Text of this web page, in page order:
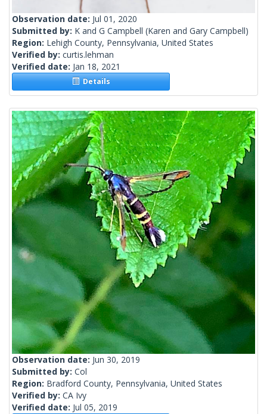
Observation date: Jul 01, 2020
Submitted by: K and G Campbell (Karen and Gary Campbell)
Region: Lehigh County, Pennsylvania, United States
Verified by: curtis.lehman
Verified date: Jan 18, 2021
Details
Observation date: Jun 30, 2019
Submitted by: Col
Region: Bradford County, Pennsylvania, United States
Verified by: CA Ivy
Verified date: Jul 05, 2019